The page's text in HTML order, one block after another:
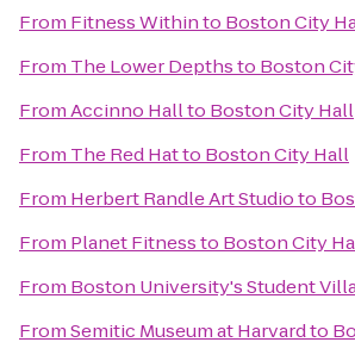
From Fitness Withinto Boston City
From The Lower Depthsto Boston
FromAccinno Hallto Boston City Hall
From The Red Hatto Boston City Hall
From Herbert Randle Art Studioto
From Planet Fitnessto Boston City
From Boston University's Student
FromSemitic Museum at Harvardto